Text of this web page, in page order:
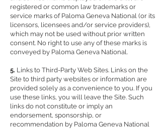
registered or common law trademarks or
service marks of Paloma Geneva National (or its
licensors, licensees and/or service providers),
which may not be used without prior written
consent. No right to use any of these marks is
conveyed by Paloma Geneva National.
5. Links to Third-Party Web Sites. Links on the
Site to third party websites or information are
provided solely as a convenience to you. If you
use these links, you will leave the Site. Such
links do not constitute or imply an
endorsement, sponsorship, or
recommendation by Paloma Geneva National